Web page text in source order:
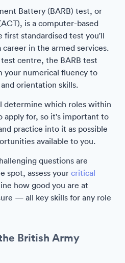
Battery (BARB) test, or
is a computer-based
first standardised test you'll
in the armed services.
centre, the BARB test
your numerical fluency to
orientation skills.
determine which roles within
apply for, so it's important to
practice into it as possible
available to you.
questions are
spot, assess your critical
how good you are at
— all key skills for any role
British Army